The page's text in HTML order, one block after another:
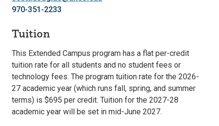
970-351-2233
Tuition
This Extended Campus program has a flat per-credit
tuition rate for all students and no student fees or
technology fees. The program tuition rate for the 2026-
27 academic year (which runs fall, spring, and summer
terms) is $695 per credit. Tuition for the 2027-28
academic year will be set in mid-June 2027.